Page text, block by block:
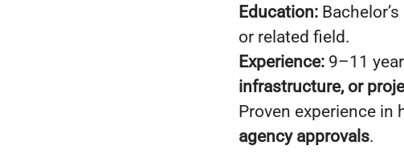
Education:
or related field.
Experience: 9–11
infrastructure, or
Proven experience in
agency approvals.